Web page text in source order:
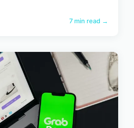
7 min read →